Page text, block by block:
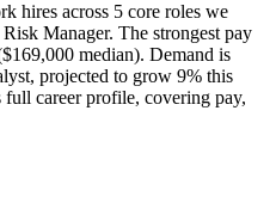
hires across 5 core roles we
Manager. The strongest pay
median). Demand is
projected to grow 9% this
career profile, covering pay,